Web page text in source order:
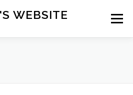
WEBSITE Menu